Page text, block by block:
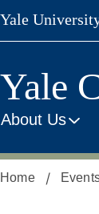
Skip
to
content
Yale
Yale
About Us
Home